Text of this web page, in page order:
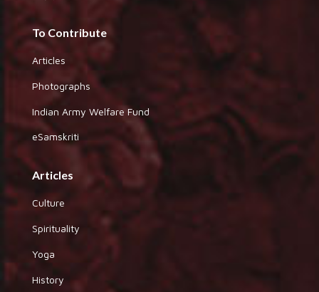
To Contribute
Articles
Photographs
Indian Army Welfare Fund
eSamskriti
Articles
Culture
Spirituality
Yoga
History